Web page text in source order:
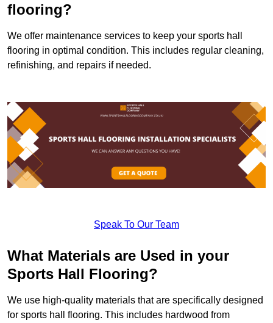
flooring?
We offer maintenance services to keep your sports hall
flooring in optimal condition. This includes regular cleaning,
refinishing, and repairs if needed.
Speak To Our Team
What Materials are Used in your
Sports Hall Flooring?
We use high-quality materials that are specifically designed
for sports hall flooring. This includes hardwood from